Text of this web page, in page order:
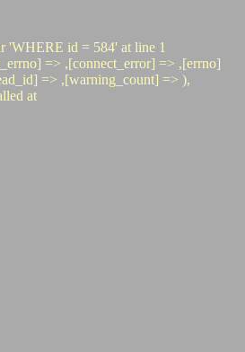
'WHERE id = 584' at line 1
=> ,[connect_error] => ,[errno]
=> ,[warning_count] => ),
at